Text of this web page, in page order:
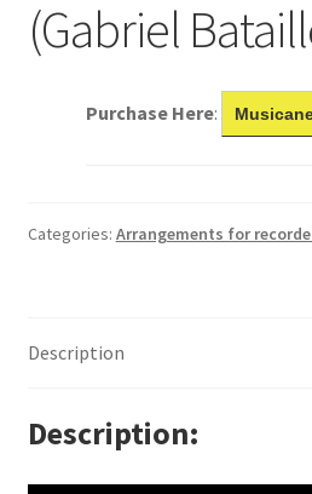
(Gabriel
Purchase Here:
Categories: Arrangements for
Description
Description